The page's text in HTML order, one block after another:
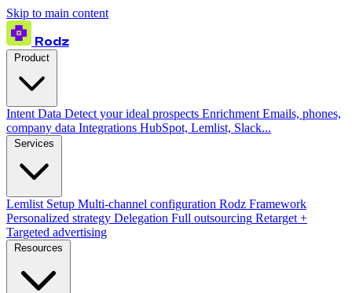
Skip to main content
Rodz
Intent Data Detect your ideal prospects Enrichment Emails, phones,
company data Integrations HubSpot, Lemlist, Slack...
Lemlist Setup Multi-channel configuration Rodz Framework
Personalized strategy Delegation Full outsourcing Retarget +
Targeted advertising